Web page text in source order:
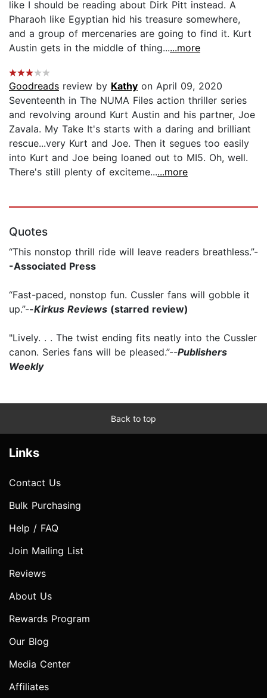
like I should be reading about Dirk Pitt instead. A
Pharaoh like Egyptian hid his treasure somewhere,
and a group of mercenaries are going to find it. Kurt
Austin gets in the middle of thing......more
Goodreads review by Kathy on April 09, 2020
Seventeenth in The NUMA Files action thriller series
and revolving around Kurt Austin and his partner, Joe
Zavala. My Take It's starts with a daring and brilliant
rescue...very Kurt and Joe. Then it segues too easily
into Kurt and Joe being loaned out to MI5. Oh, well.
There's still plenty of exciteme......more
Quotes
“This nonstop thrill ride will leave readers breathless.”-
-Associated Press
“Fast-paced, nonstop fun. Cussler fans will gobble it
up.”--Kirkus Reviews (starred review)
"Lively. . . The twist ending fits neatly into the Cussler
canon. Series fans will be pleased.”--Publishers
Weekly
Back to top
Links
Contact Us
Bulk Purchasing
Help / FAQ
Join Mailing List
Reviews
About Us
Rewards Program
Our Blog
Media Center
Affiliates